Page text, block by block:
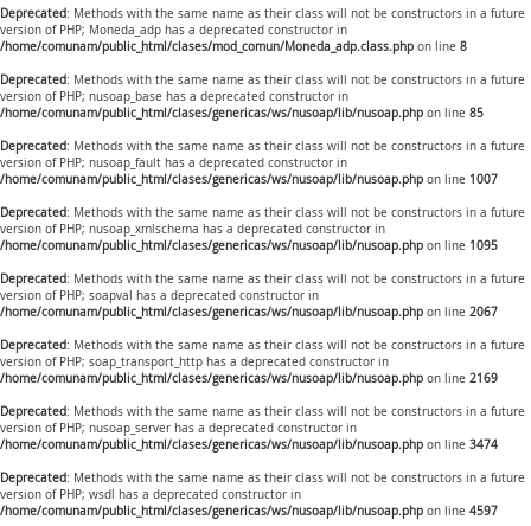
Deprecated: Methods with the same name as their class will not be constructors in a future
version of PHP; Moneda_adp has a deprecated constructor in
/home/comunam/public_html/clases/mod_comun/Moneda_adp.class.php on line 8
Deprecated: Methods with the same name as their class will not be constructors in a future
version of PHP; nusoap_base has a deprecated constructor in
/home/comunam/public_html/clases/genericas/ws/nusoap/lib/nusoap.php on line 85
Deprecated: Methods with the same name as their class will not be constructors in a future
version of PHP; nusoap_fault has a deprecated constructor in
/home/comunam/public_html/clases/genericas/ws/nusoap/lib/nusoap.php on line 1007
Deprecated: Methods with the same name as their class will not be constructors in a future
version of PHP; nusoap_xmlschema has a deprecated constructor in
/home/comunam/public_html/clases/genericas/ws/nusoap/lib/nusoap.php on line 1095
Deprecated: Methods with the same name as their class will not be constructors in a future
version of PHP; soapval has a deprecated constructor in
/home/comunam/public_html/clases/genericas/ws/nusoap/lib/nusoap.php on line 2067
Deprecated: Methods with the same name as their class will not be constructors in a future
version of PHP; soap_transport_http has a deprecated constructor in
/home/comunam/public_html/clases/genericas/ws/nusoap/lib/nusoap.php on line 2169
Deprecated: Methods with the same name as their class will not be constructors in a future
version of PHP; nusoap_server has a deprecated constructor in
/home/comunam/public_html/clases/genericas/ws/nusoap/lib/nusoap.php on line 3474
Deprecated: Methods with the same name as their class will not be constructors in a future
version of PHP; wsdl has a deprecated constructor in
/home/comunam/public_html/clases/genericas/ws/nusoap/lib/nusoap.php on line 4597